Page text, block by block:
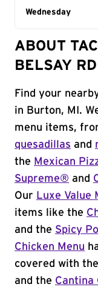
Day of the
Wednesday
ABOUT
BELSAY RD
Find your
in Burton, MI.
menu items,
quesadillas and
the Mexican
Supreme® and
Our Luxe Value
items like the
and the Spicy
Chicken Menu
covered with the
and the Cantina